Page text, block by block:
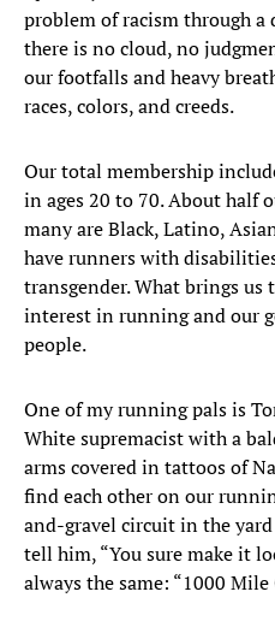
problem of racism through
there is no cloud, no
our footfalls and heavy
races, colors, and creeds.
Our total membership
in ages 20 to 70. About half
many are Black, Latino,
have runners with
transgender. What brings us
interest in running and our
people.
One of my running pals is
White supremacist with a
arms covered in tattoos of
find each other on our
and-gravel circuit in the
tell him, “You sure make it
always the same: “1000 Mile